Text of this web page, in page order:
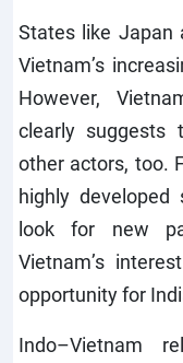
States like Japan
Vietnam’s
However,
clearly suggests
other actors, too.
highly
look for new
Vietnam’s
opportunity for
Indo–Vietnam